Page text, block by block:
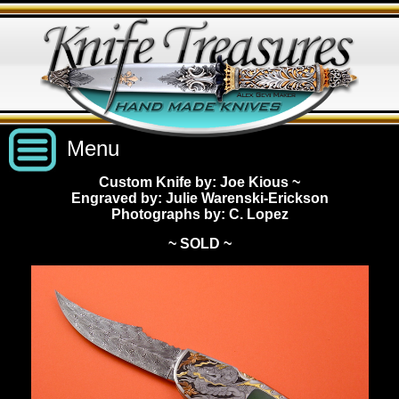
Menu
Custom Handmade Knives
New Knives
All Knives
Knives by Maker
Knives by Price
Under $2,500
$2,500 - $5,000
View Sold Knives
Custom Knife by: Joe Kious ~
Engraved by: Julie Warenski-Erickson
Photographs by: C. Lopez
~ SOLD ~